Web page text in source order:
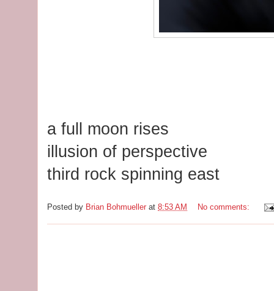
a full moon rises
illusion of perspective
third rock spinning east
Posted by Brian Bohmueller at 8:53 AM No comments: